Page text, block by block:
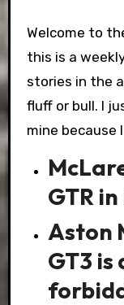
Welcome to
this is a
stories in the
fluff or bull. I
mine because
GTR
Aston
GT3 is